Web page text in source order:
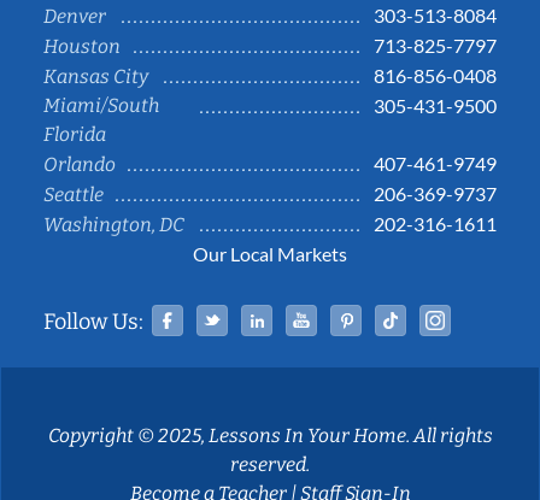
Denver
303-513-8084
Houston
713-825-7797
Kansas City
816-856-0408
Miami/South
Florida
305-431-9500
Orlando
407-461-9749
Seattle
206-369-9737
Washington, DC
202-316-1611
Our Local Markets
Follow Us: Facebook
TwitterLinked InYouTubePinterestTiktok
Copyright © 2025, Lessons In Your Home. All rights
reserved.
Become a Teacher|Staff Sign-In